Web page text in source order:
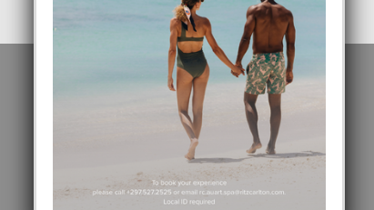
POPULAR POSTS
BODA MANSUR
3 December, 2019